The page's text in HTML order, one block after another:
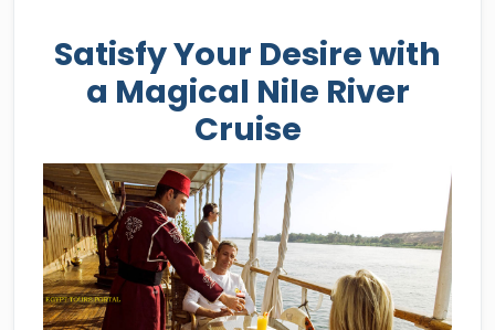
Satisfy Your Desire with
a Magical Nile River
Cruise